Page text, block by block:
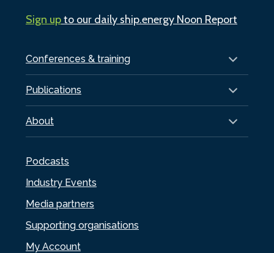
Conferences & training
Publications
About
Podcasts
Industry Events
Media partners
Supporting organisations
My Account
Sign upto our daily ship.energy Noon Report